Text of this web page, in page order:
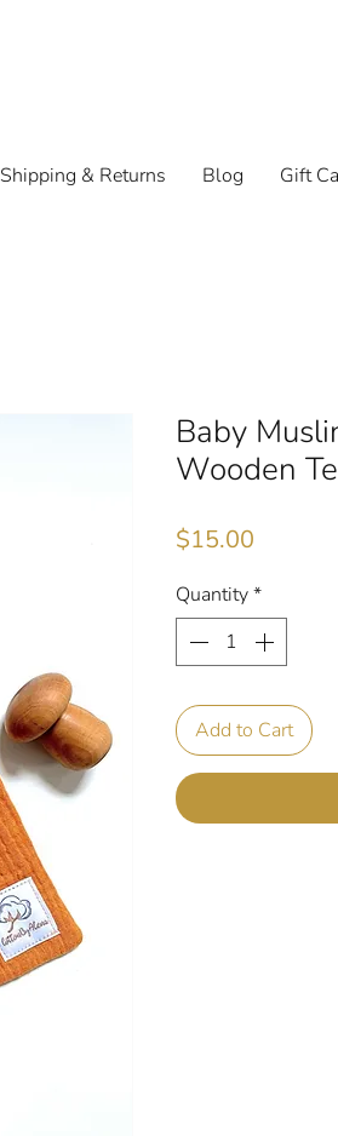
Shipping & Returns Blog Gift
Baby
Wooden
$15.00
Quantity*
Add to Cart